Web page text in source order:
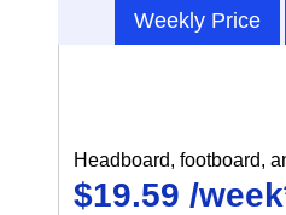
Weekly Price
Headboard, footboard,
$19.59 /